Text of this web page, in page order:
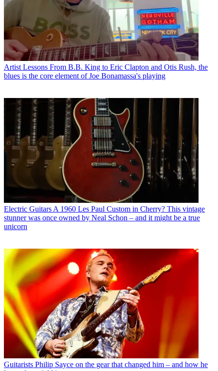
Artist Lessons From B.B. King to Eric Clapton and Otis Rush, the
blues is the core element of Joe Bonamassa's playing
Electric Guitars A 1960 Les Paul Custom in Cherry? This vintage
stunner was once owned by Neal Schon – and it might be a true
unicorn
Guitarists Philip Sayce on the gear that changed him – and how he